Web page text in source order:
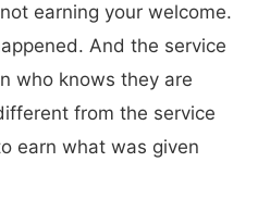
earning your welcome.
And the service
who knows they are
from the service
earn what was given